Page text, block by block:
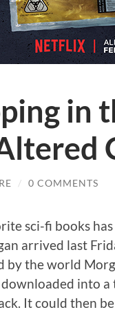
in
/ 0 COMMENTS
sci-fi books
arrived last
by the world
into
It could then